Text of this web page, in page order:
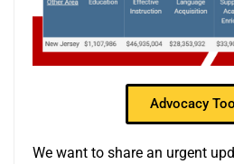
Advocacy
We want to share an urgent